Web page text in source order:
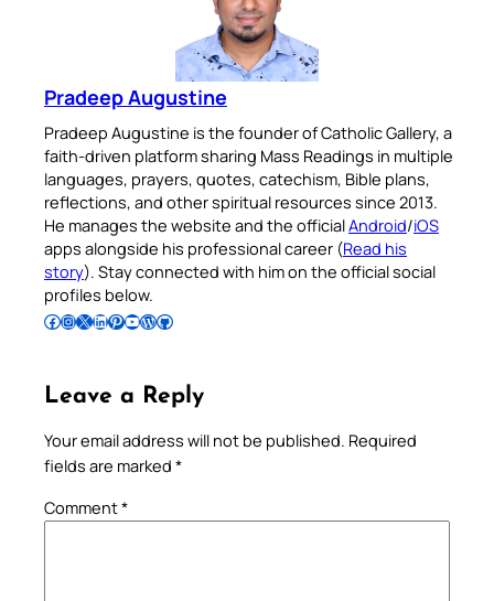
Pradeep Augustine
Pradeep Augustine is the founder of Catholic Gallery, a
faith-driven platform sharing Mass Readings in multiple
languages, prayers, quotes, catechism, Bible plans,
reflections, and other spiritual resources since 2013.
He manages the website and the officialAndroid/iOS
apps alongside his professional career (Read his
story). Stay connected with him on the official social
profiles below.
Follow Pradeep on Facebook Follow Pradeep on InstagramFollow Pradeep on X Follow Pradeep on LinkedIn Follow Pradeep on Pinterest Subscribe to Pradeep’s Youtube Channel Follow Pradeep on WordPress Follow Pradeep on GitHub
Leave a Reply
Your email address will not be published. Required
fields are marked *
Comment*